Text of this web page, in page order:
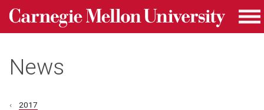
Skip to main content
Carnegie Mellon University homepage
News
2017